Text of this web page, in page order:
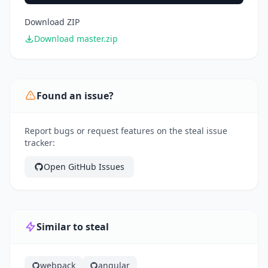
Download ZIP
Download master.zip
Found an issue?
Report bugs or request features on the steal issue
tracker:
Open GitHub Issues
Similar to steal
webpack angular